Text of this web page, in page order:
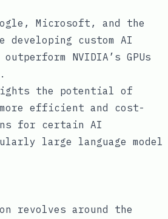
Microsoft, and the
developing custom AI
NVIDIA’s GPUs
the potential of
efficient and cost-
for certain AI
large language model
revolves around the